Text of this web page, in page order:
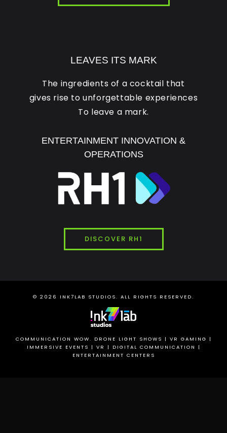
LEAVES ITS MARK
The ingredients of a cocktail that
gives rise to unforgettable experiences
To leave a mark.
ENTERTAINMENT INNOVATION &
OPERATIONS
DISCOVER RH1
© 2026 INK7LAB STUDIOS. ALL RIGHTS RESERVED.
COMMUNICATION WOW. DRONE LIGHT SHOWS | VR GAMING |
IMMERSIVE EVENTS | VR | DIGITAL COMMUNICATION |
ENTERTAINMENT CENTERS